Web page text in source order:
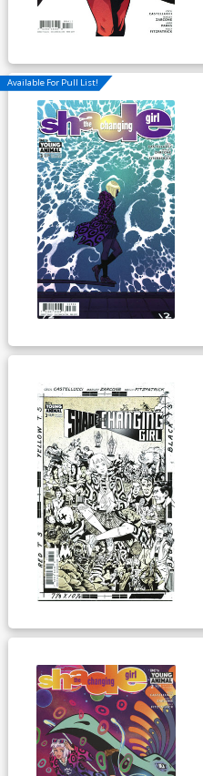
Available For Pull List!